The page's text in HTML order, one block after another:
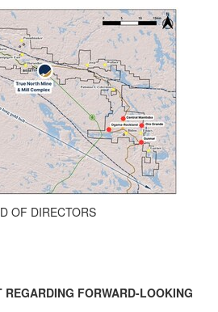
OF DIRECTORS
FORWARD-LOOKING